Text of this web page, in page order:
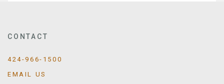
CONTACT
424-966-1500
EMAIL US